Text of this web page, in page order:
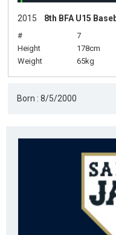
2015 8th BFA U15
# 7
Height
178cm
Weight
65kg
Born : 8/5/2000